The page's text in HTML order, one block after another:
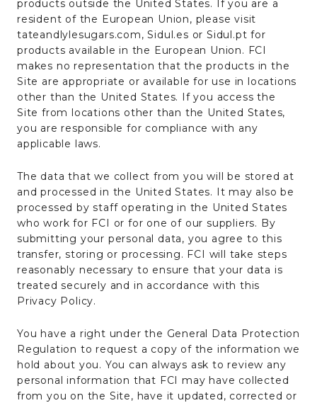
products outside the United States. If you are a
resident of the European Union, please visit
tateandlylesugars.com, Sidul.es or Sidul.pt for
products available in the European Union. FCI
makes no representation that the products in the
Site are appropriate or available for use in locations
other than the United States. If you access the
Site from locations other than the United States,
you are responsible for compliance with any
applicable laws.
The data that we collect from you will be stored at
and processed in the United States. It may also be
processed by staff operating in the United States
who work for FCI or for one of our suppliers. By
submitting your personal data, you agree to this
transfer, storing or processing. FCI will take steps
reasonably necessary to ensure that your data is
treated securely and in accordance with this
Privacy Policy.
You have a right under the General Data Protection
Regulation to request a copy of the information we
hold about you. You can always ask to review any
personal information that FCI may have collected
from you on the Site, have it updated, corrected or